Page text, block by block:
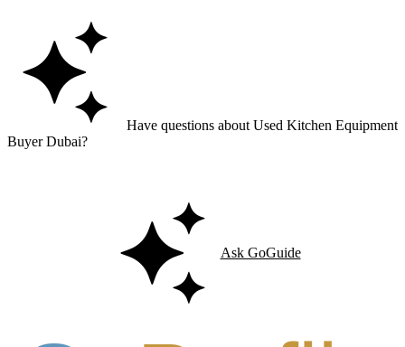
Have questions about Used Kitchen Equipment
Buyer Dubai?
Ask GoGuide